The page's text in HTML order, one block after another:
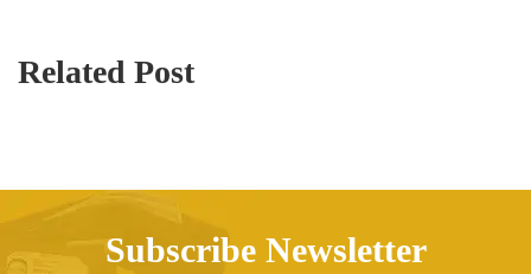
Related Post
Subscribe Newsletter